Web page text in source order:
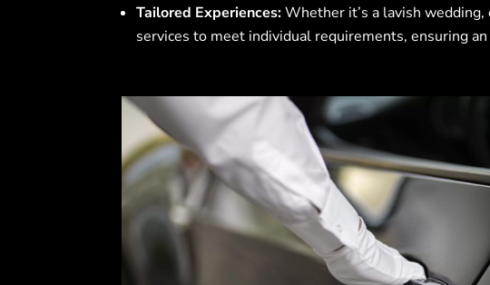
Tailored Experiences:Whether it’s a lavish
services to meet individual requirements, ensuring